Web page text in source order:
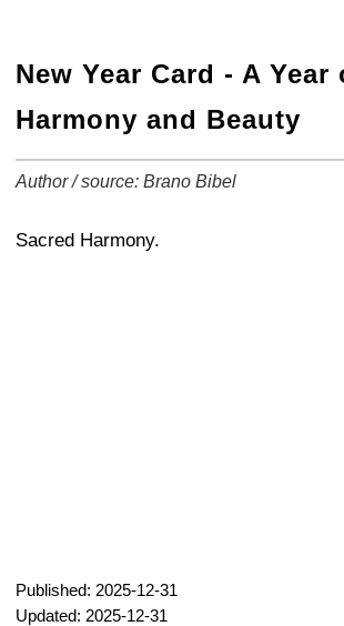
New Year Card - A Year
Harmony and Beauty
Author / source: Brano Bibel
Sacred Harmony.
Published: 2025-12-31
Updated: 2025-12-31